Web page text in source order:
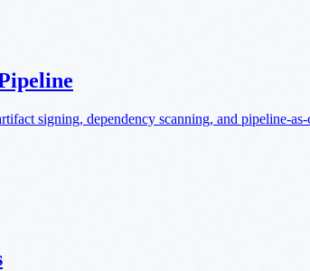
signing, dependency scanning, and pipeline-as-